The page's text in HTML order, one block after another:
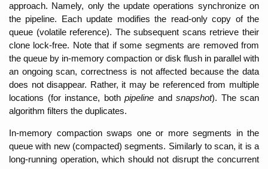
approach. Namely, only the update operations synchronize on
the pipeline. Each update modifies the read-only copy of the
queue (volatile reference). The subsequent scans retrieve their
clone lock-free. Note that if some segments are removed from
the queue by in-memory compaction or disk flush in parallel with
an ongoing scan, correctness is not affected because the data
does not disappear. Rather, it may be referenced from multiple
locations (for instance, both pipeline and snapshot). The scan
algorithm filters the duplicates.
In-memory compaction swaps one or more segments in the
queue with new (compacted) segments. Similarly to scan, it is a
long-running operation, which should not disrupt the concurrent